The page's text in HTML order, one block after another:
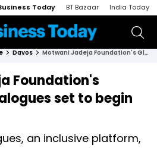
Today BT Bazaar India Today
Davos Motwani Jadeja Foundation's Global India Dialogues set to begin on January 17
Foundation's
set to begin
an inclusive platform,